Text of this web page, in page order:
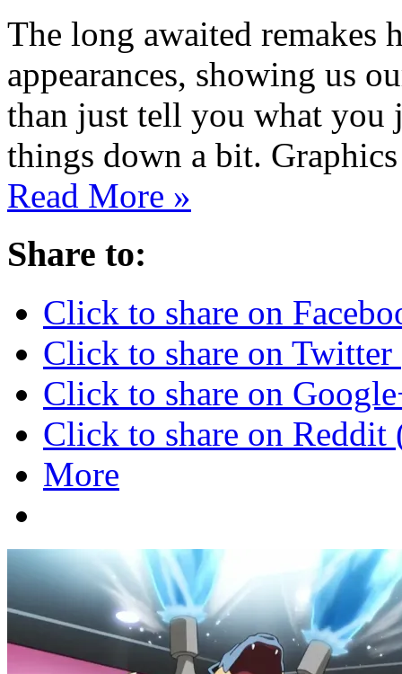
The long awaited remakes
appearances, showing us
than just tell you what you
things down a bit.
Read More »
Share to:
Click to share on
Click to share on
Click to share on
Click to share on
More